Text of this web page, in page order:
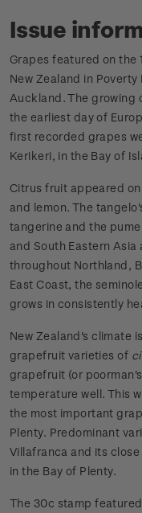
Issue
Grapes featured on the
New Zealand in
Auckland. The growing
the earliest day of
first recorded grapes
Kerikeri, in the Bay of
Citrus fruit appeared
and lemon. The
tangerine and the
and South Eastern
throughout Northland,
East Coast, the
grows in consistently
New Zealand's climate
grapefruit varieties of
grapefruit (or
temperature well. This
the most important
Plenty. Predominant
Villafranca and its
in the Bay of Plenty.
The 30c stamp